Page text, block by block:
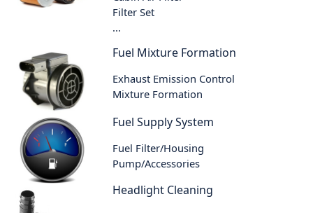
Filter Set
...
Fuel Mixture Formation
Exhaust Emission Control
Mixture Formation
Fuel Supply System
Fuel Filter/Housing
Pump/Accessories
Headlight Cleaning